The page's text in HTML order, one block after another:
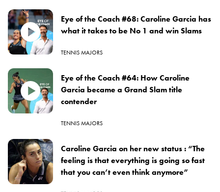
Eye of the Coach #68: Caroline Garcia has
what it takes to be No 1 and win Slams
TENNIS MAJORS
Eye of the Coach #64: How Caroline
Garcia became a Grand Slam title
contender
TENNIS MAJORS
Caroline Garcia on her new status : “The
feeling is that everything is going so fast
that you can’t even think anymore”